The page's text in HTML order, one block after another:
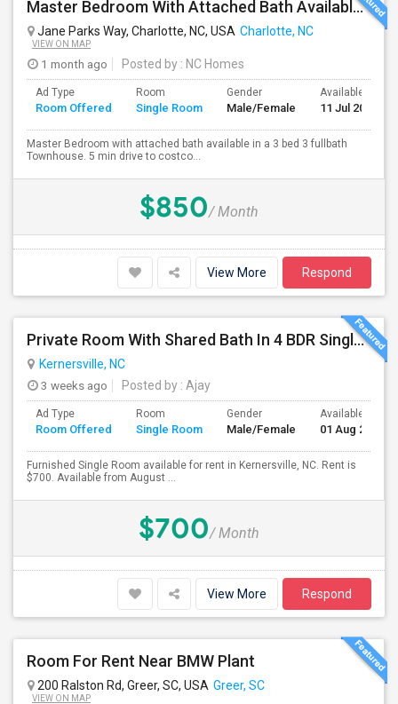
Master Bedroom With Attached Bath Available For Rent
Jane Parks Way, Charlotte, NC, USA Charlotte, NC
VIEW ON MAP
1 month ago Posted by : NC Homes
Ad Type
Room Offered
Room
Single Room
Gender
Male/Female
Available From
11 Jul 2026
Master Bedroom with attached bath available in a 3 bed 3 fullbath
Townhouse. 5 min drive to costco...
$850/ Month
View More Respond
Private Room With Shared Bath In 4 BDR Single Family Home Available For Rent Near Greensboro
Kernersville, NC
3 weeks ago
Posted by : Ajay
Ad Type
Room Offered
Room
Single Room
Gender
Male/Female
Available From
01 Aug 2026
Furnished Single Room available for rent in Kernersville, NC. Rent is
$700. Available from August ...
$700/ Month
View More Respond
Room For Rent Near BMW Plant
200 Ralston Rd, Greer, SC, USA Greer, SC
VIEW ON MAP